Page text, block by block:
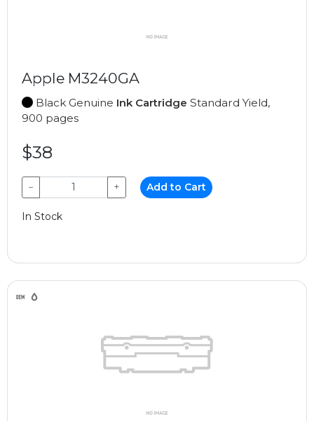
Apple M3240GA
Black Genuine Ink Cartridge Standard Yield,
900 pages
$38
− + Add to Cart
In Stock